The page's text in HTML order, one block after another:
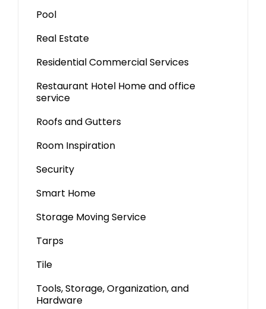
Pool
Real Estate
Residential Commercial Services
Restaurant Hotel Home and office
service
Roofs and Gutters
Room Inspiration
Security
Smart Home
Storage Moving Service
Tarps
Tile
Tools, Storage, Organization, and
Hardware